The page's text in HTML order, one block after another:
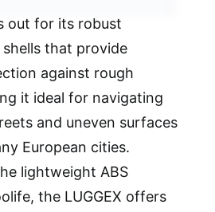
out for its robust
that provide
against rough
it ideal for navigating
and uneven surfaces
European cities.
lightweight ABS
the LUGGEX offers